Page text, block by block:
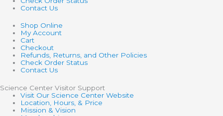
Contact Us
Shop Online
My Account
Cart
Checkout
Refunds, Returns, and Other Policies
Check Order Status
Contact Us
Science Center Visitor Support
Visit Our Science Center Website
Location, Hours, & Price
Mission & Vision